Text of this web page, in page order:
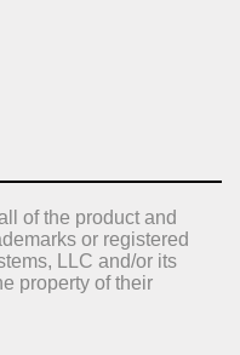
of the product and
or registered
LLC and/or its
property of their